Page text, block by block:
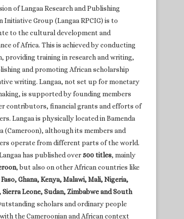
of Langaa Research and Publishing
Initiative Group (Langaa RPCIG) is to
to the cultural development and
of Africa. This is achieved by conducting
providing training in research and writing,
and promoting African scholarship
writing. Langaa, not set up for monetary
is supported by founding members
contributors, financial grants and efforts of
Langaa is physically located in Bamenda
(Cameroon), although its members and
operate from different parts of the world.
has published over500 titles, mainly
, but also on other African countries like
Ghana, Kenya, Malawi, Mali, Nigeria,
Sierra Leone, Sudan, Zimbabwe and South
scholars and ordinary people
the Cameroonian and African context